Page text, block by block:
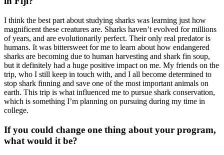
I think the best part about studying sharks was learning just how
magnificent these creatures are. Sharks haven’t evolved for millions
of years, and are evolutionarily perfect. Their only real predator is
humans. It was bittersweet for me to learn about how endangered
sharks are becoming due to human harvesting and shark fin soup,
but it definitely had a huge positive impact on me. My friends on the
trip, who I still keep in touch with, and I all become determined to
stop shark finning and save one of the most important animals on
earth. This trip is what influenced me to pursue shark conservation,
which is something I’m planning on pursuing during my time in
college.
If you could change one thing about your program,
what would it be?